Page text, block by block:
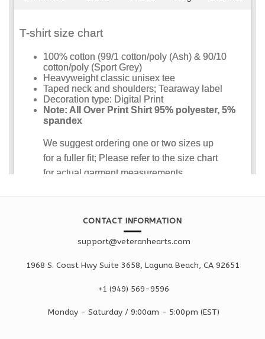
CONTACT INFORMATION
support@veteranhearts.com
1968 S. Coast Hwy Suite 3658, Laguna Beach, CA 92651
+1 ‪(949) 569-9596
Monday - Saturday / 9:00am - 5:00pm (EST)